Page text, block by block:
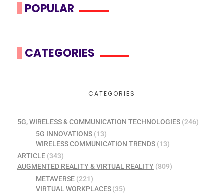
POPULAR
CATEGORIES
CATEGORIES
5G, WIRELESS & COMMUNICATION TECHNOLOGIES (246)
5G INNOVATIONS(13)
WIRELESS COMMUNICATION TRENDS(13)
ARTICLE (343)
AUGMENTED REALITY & VIRTUAL REALITY (809)
METAVERSE(221)
VIRTUAL WORKPLACES(35)